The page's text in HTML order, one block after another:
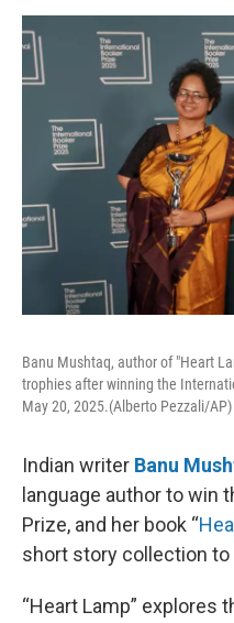
Banu Mushtaq, author of "Heart
trophies after winning the
May 20, 2025.(Alberto Pezzali/AP)
Indian writer Banu
language author to win
Prize, and her book “
short story collection to
“Heart Lamp” explores